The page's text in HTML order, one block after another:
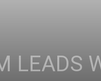
LEADS